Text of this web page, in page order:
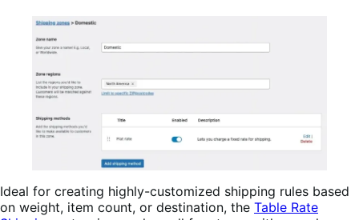
Ideal for creating highly-customized shipping rules based
on weight, item count, or destination, the Table Rate